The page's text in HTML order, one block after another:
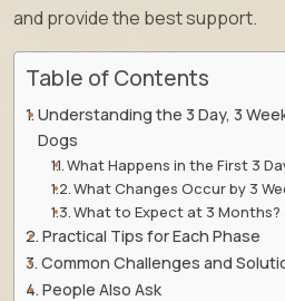
and provide the best support.
Table of Contents
Understanding the 3 Day, 3
Dogs
What Happens in the First 3
What Changes Occur by 3
What to Expect at 3 Months?
Practical Tips for Each Phase
Common Challenges and
People Also Ask